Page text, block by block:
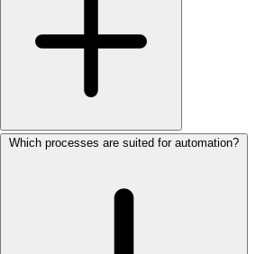
Which processes are suited for automation?